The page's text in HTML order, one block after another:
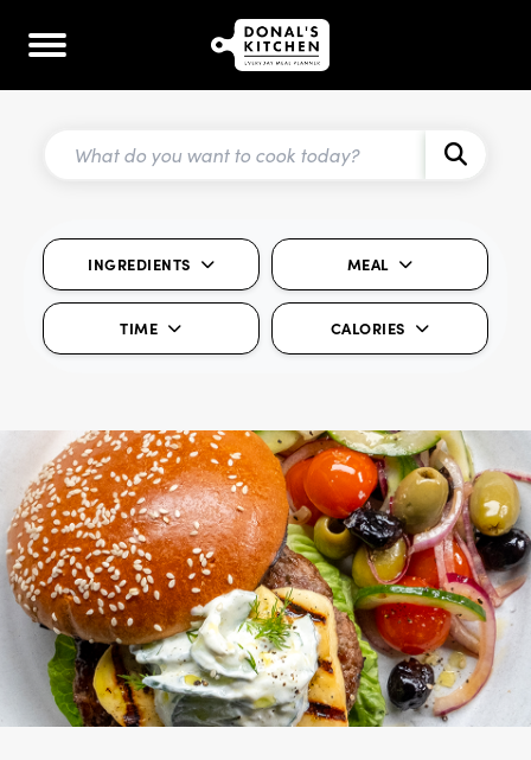
INGREDIENTS MEAL
TIME CALORIES